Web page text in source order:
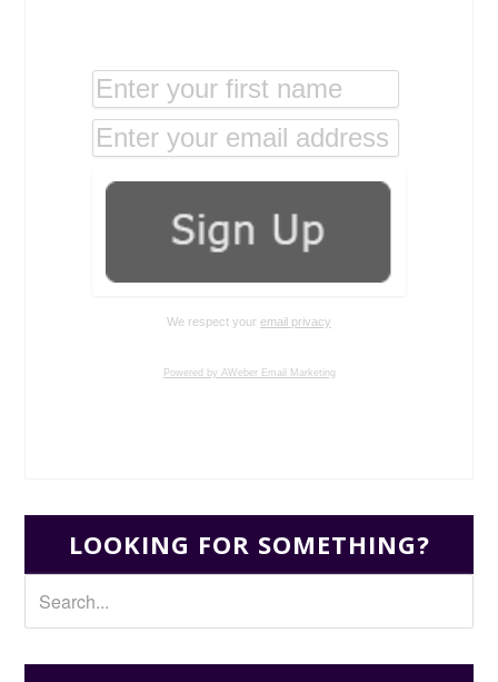
We respect your email privacy
Powered by AWeber Email Marketing
LOOKING FOR SOMETHING?